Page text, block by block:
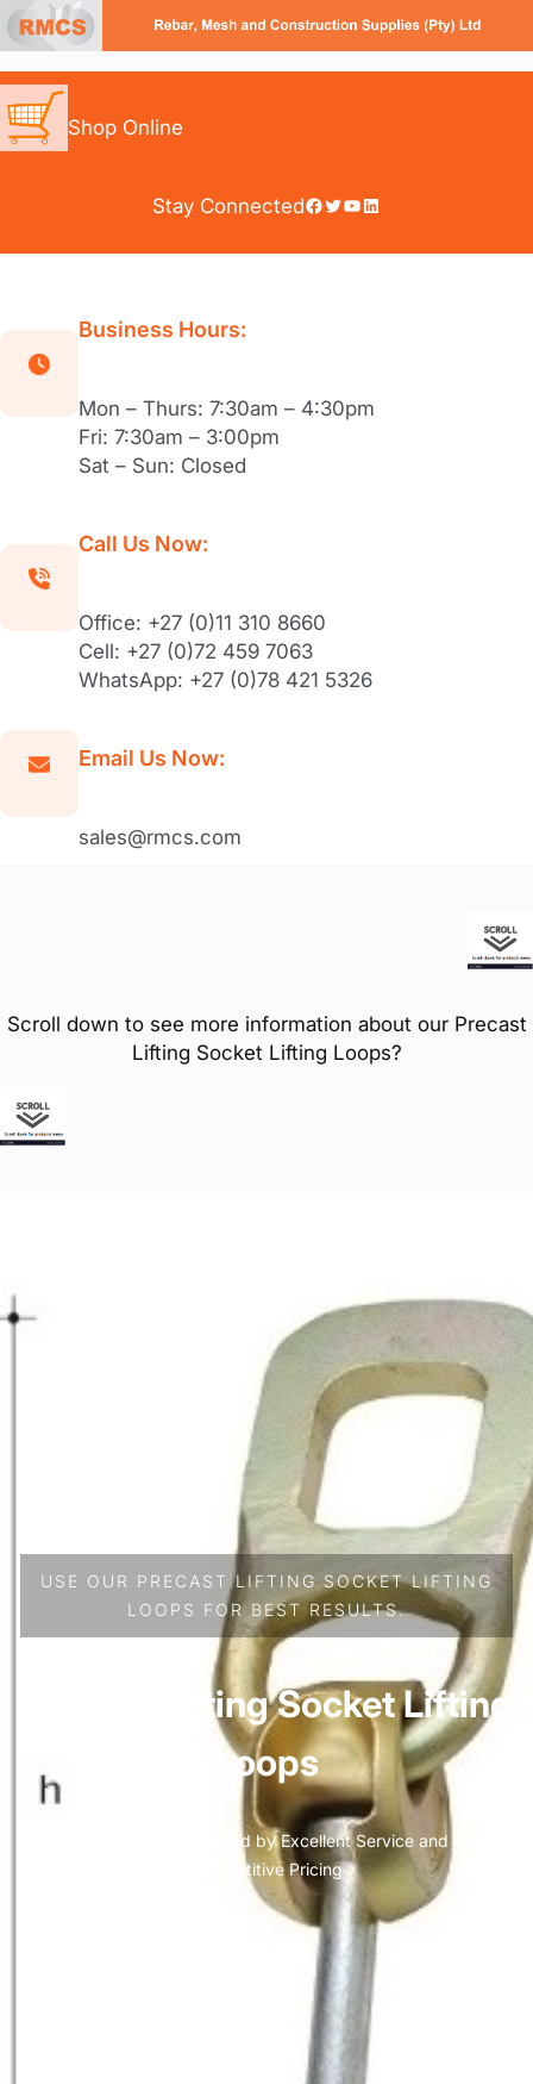
Skip
to
content
Shop Online
Stay ConnectedFacebook Twitter YouTube LinkedIn
Business Hours:
Mon – Thurs: 7:30am – 4:30pm
Fri: 7:30am – 3:00pm
Sat – Sun: Closed
Call Us Now:
Office: +27 (0)11 310 8660
Cell: +27 (0)72 459 7063
WhatsApp: +27 (0)78 421 5326
Email Us Now:
sales@rmcs.com
Scroll down to see more information about our Precast
Lifting Socket Lifting Loops?
USE OUR PRECAST LIFTING SOCKET LIFTING
LOOPS FOR BEST RESULTS.
Precast Lifting Socket Lifting
Loops
Quality Anchors supported by Excellent Service and most
Competitive Pricing